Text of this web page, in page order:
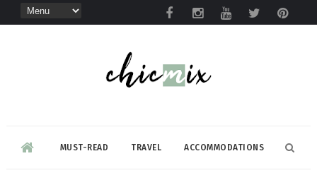
MUST-READ TRAVEL ACCOMMODATIONS